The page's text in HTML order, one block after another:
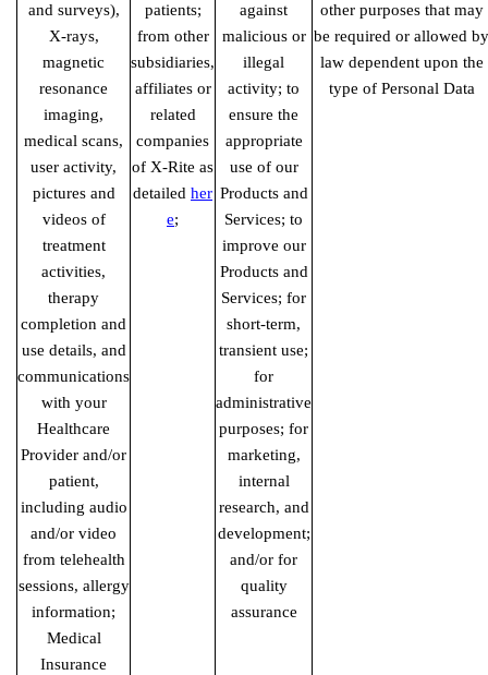
and surveys),
X-rays,
magnetic
resonance
imaging,
medical scans,
user activity,
pictures and
videos of
treatment
activities,
therapy
completion and
use details, and
communications
with your
Healthcare
Provider and/or
patient,
including audio
and/or video
from telehealth
sessions, allergy
information;
Medical
Insurance
patients;
from other
subsidiaries,
affiliates or
related
companies
of X-Rite as
detailed her
e;
against
malicious or
illegal
activity; to
ensure the
appropriate
use of our
Products and
Services; to
improve our
Products and
Services; for
short-term,
transient use;
for
administrative
purposes; for
marketing,
internal
research, and
development;
and/or for
quality
assurance
other purposes that may
be required or allowed by
law dependent upon the
type of Personal Data